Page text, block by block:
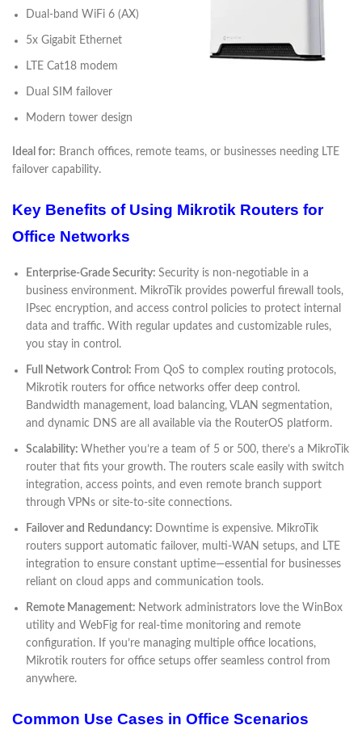
Dual-band WiFi 6 (AX)
5x Gigabit Ethernet
LTE Cat18 modem
Dual SIM failover
Modern tower design
Ideal for: Branch offices, remote teams, or businesses needing LTE
failover capability.
Key Benefits of Using Mikrotik Routers for
Office Networks
Enterprise-Grade Security: Security is non-negotiable in a
business environment. MikroTik provides powerful firewall tools,
IPsec encryption, and access control policies to protect internal
data and traffic. With regular updates and customizable rules,
you stay in control.
Full Network Control: From QoS to complex routing protocols,
Mikrotik routers for office networks offer deep control.
Bandwidth management, load balancing, VLAN segmentation,
and dynamic DNS are all available via the RouterOS platform.
Scalability: Whether you’re a team of 5 or 500, there’s a MikroTik
router that fits your growth. The routers scale easily with switch
integration, access points, and even remote branch support
through VPNs or site-to-site connections.
Failover and Redundancy:
Downtime is expensive. MikroTik
routers support automatic failover, multi-WAN setups, and LTE
integration to ensure constant uptime—essential for businesses
reliant on cloud apps and communication tools.
Remote Management: Network administrators love the WinBox
utility and WebFig for real-time monitoring and remote
configuration. If you’re managing multiple office locations,
Mikrotik routers for office setups offer seamless control from
anywhere.
Common Use Cases in Office Scenarios